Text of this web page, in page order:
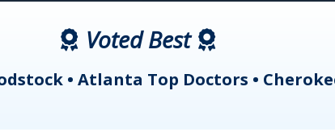
Voted Best
• Atlanta Top Doctors •